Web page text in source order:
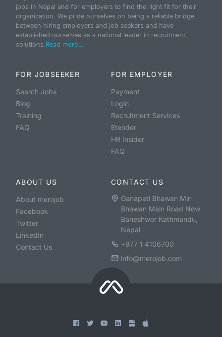
jobs in Nepal and for employers to find the right fit for their
organization. We pride ourselves on being a reliable bridge
between hiring employers and job seekers and have
established ourselves as a national leader in recruitment
solutions.Read more...
FOR JOBSEEKER
Search Jobs
Blog
Training
FAQ
FOR EMPLOYER
Payment
Login
Recruitment Services
Etender
HR Insider
FAQ
ABOUT US
About merojob
Facebook
Twitter
LinkedIn
Contact Us
CONTACT US
Ganapati Bhawan Min
Bhawan Main Road New
Baneshwor Kathmandu,
Nepal
+977 1 4106700
info@merojob.com